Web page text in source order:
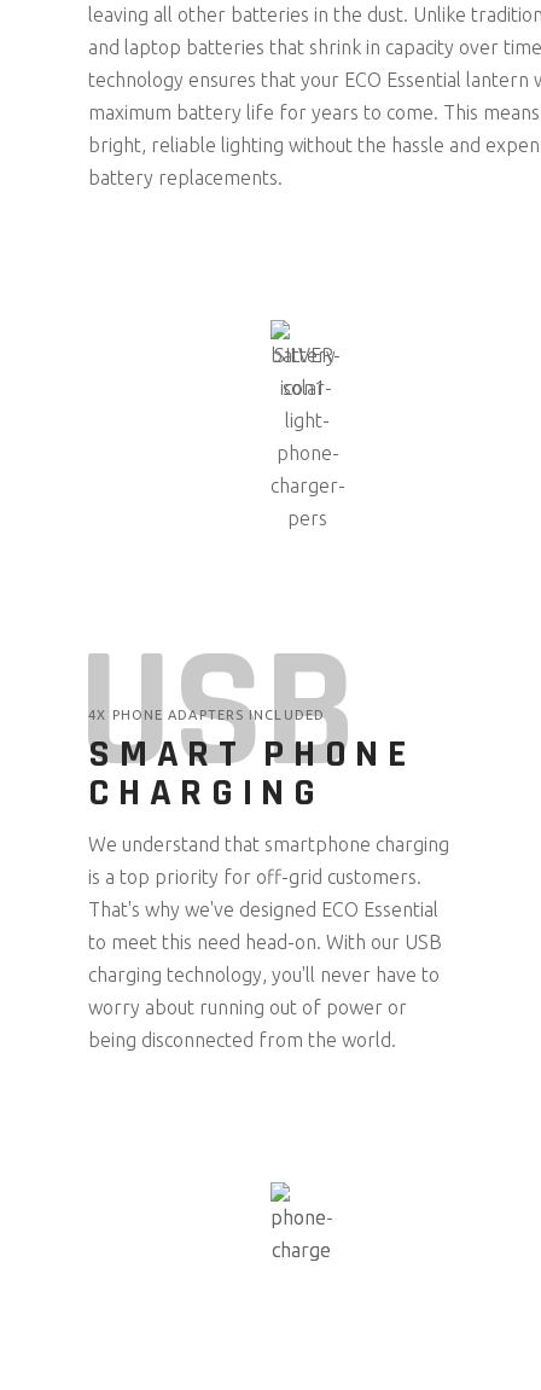
leaving all other batteries in the dust. Unlike
and laptop batteries that shrink in capacity over
technology ensures that your ECO Essential lantern
maximum battery life for years to come. This
bright, reliable lighting without the hassle and
battery replacements.
USB
4X PHONE ADAPTERS INCLUDED
SMART PHONE
CHARGING
We understand that smartphone charging
is a top priority for off-grid customers.
That's why we've designed ECO Essential
to meet this need head-on. With our USB
charging technology, you'll never have to
worry about running out of power or
being disconnected from the world.